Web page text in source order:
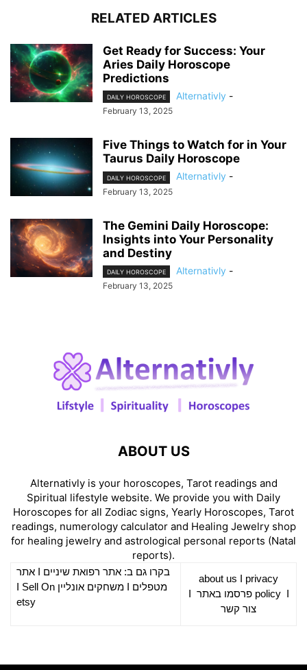
RELATED ARTICLES
Get Ready for Success: Your
Aries Daily Horoscope
Predictions
DAILY HOROSCOPE Alternativly -
February 13, 2025
Five Things to Watch for in Your
Taurus Daily Horoscope
DAILY HOROSCOPE Alternativly -
February 13, 2025
The Gemini Daily Horoscope:
Insights into Your Personality
and Destiny
DAILY HOROSCOPE Alternativly -
February 13, 2025
ABOUT US
Alternativly is your horoscopes, Tarot readings and
Spiritual lifestyle website. We provide you with Daily
Horoscopes for all Zodiac signs, Yearly Horoscopes, Tarot
readings, numerology calculator and Healing Jewelry shop
for healing jewelry and astrological personal reports (Natal
reports).
about us
privacy
policyI פרסמו באתר
צור קשר
בקרו גם ב: אתר רפואת שיניים
אתר
מטפלים
משחקים אונליין Sell On
etsy